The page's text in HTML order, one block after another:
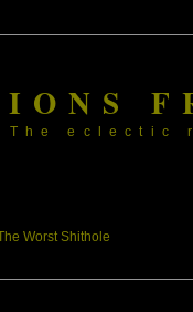
The eclectic
Worst Shithole